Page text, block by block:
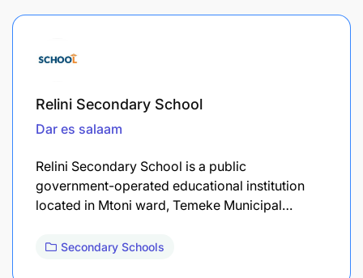
Relini Secondary School
Dar es salaam
Relini Secondary School is a public
government-operated educational institution
located in Mtoni ward, Temeke Municipal…
Secondary Schools